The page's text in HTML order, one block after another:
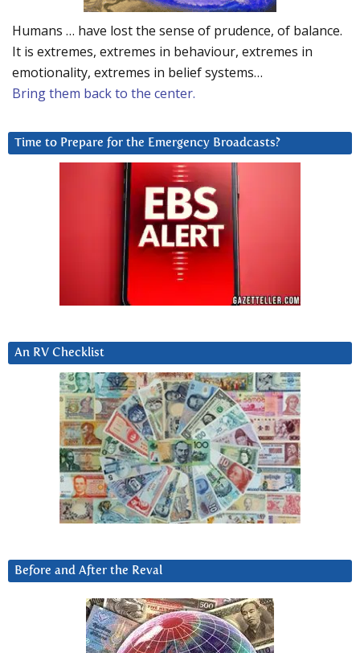
Humans … have lost the sense of prudence, of balance.
It is extremes, extremes in behaviour, extremes in
emotionality, extremes in belief systems…
Bring them back to the center.
Time to Prepare for the Emergency Broadcasts?
An RV Checklist
Before and After the Reval